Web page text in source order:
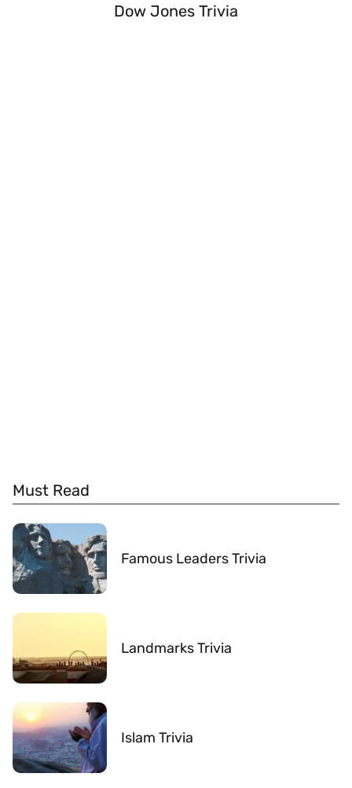
Dow Jones Trivia
Must Read
Famous Leaders Trivia
Landmarks Trivia
Islam Trivia